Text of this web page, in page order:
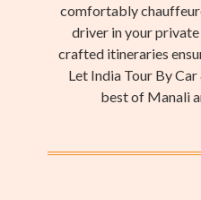
comfortably
driver in your
crafted itineraries
Let India Tour By
best of Manali